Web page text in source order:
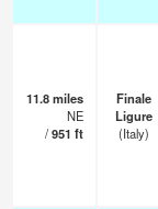
11.8miles
NE
/951 ft
Finale
Ligure
(Italy)